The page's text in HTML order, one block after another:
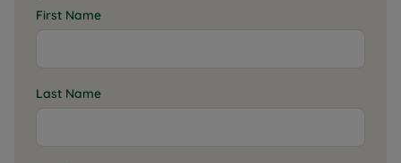
First Name
Last Name